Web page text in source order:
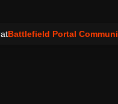
atBattlefield Portal